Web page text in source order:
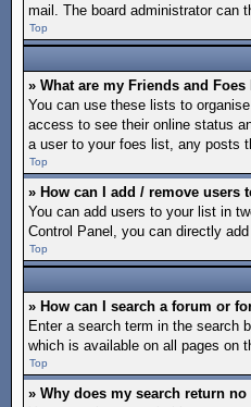
mail. The board administrator can
Top
» What are my Friends and
You can use these lists to
access to see their online status
a user to your foes list, any posts
Top
» How can I add / remove users
You can add users to your list in
Control Panel, you can directly
Top
» How can I search a forum or
Enter a search term in the search
which is available on all pages on
Top
» Why does my search return